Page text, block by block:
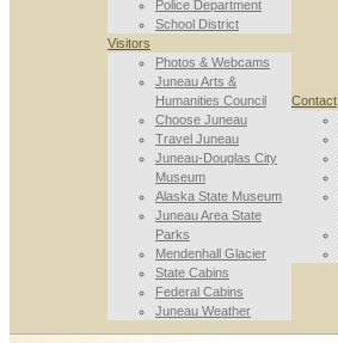
Police Department
School District
Visitors
Photos & Webcams
Juneau Arts &
Humanities Council
Choose Juneau
Travel Juneau
Juneau-Douglas City
Museum
Alaska State Museum
Juneau Area State
Parks
Mendenhall Glacier
State Cabins
Federal Cabins
Juneau Weather
Contact